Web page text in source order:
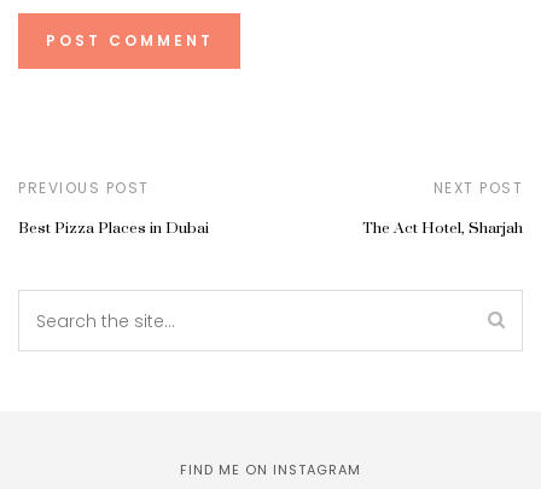
PREVIOUS POST
Best Pizza Places in Dubai
NEXT POST
The Act Hotel, Sharjah
FIND ME ON INSTAGRAM